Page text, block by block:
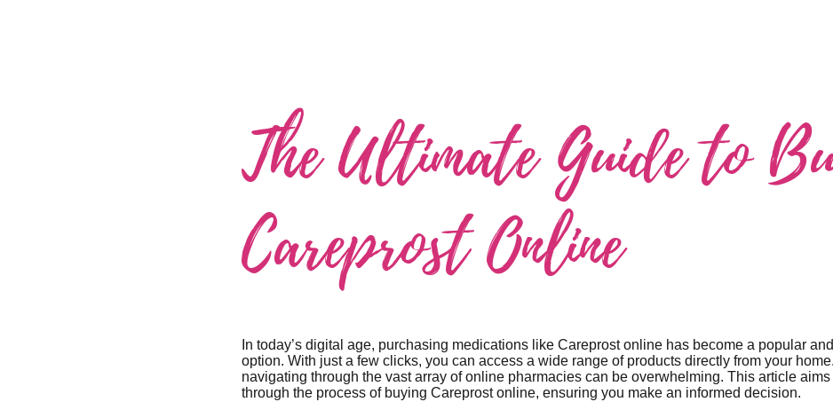
The Ultimate Guide to
Careprost Online
In today’s digital age, purchasing medications like Careprost online has become a popular
option. With just a few clicks, you can access a wide range of products directly from your
navigating through the vast array of online pharmacies can be overwhelming. This article
through the process of buying Careprost online, ensuring you make an informed decision.